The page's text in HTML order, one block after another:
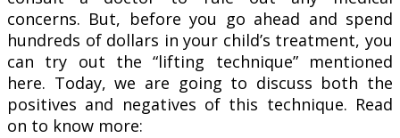
concerns. But, before you go ahead and spend
hundreds of dollars in your child’s treatment, you
can try out the “lifting technique” mentioned
here. Today, we are going to discuss both the
positives and negatives of this technique. Read
on to know more: